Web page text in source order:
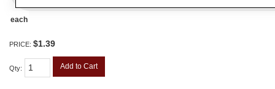
each
PRICE: $1.39
Qty: Add to Cart